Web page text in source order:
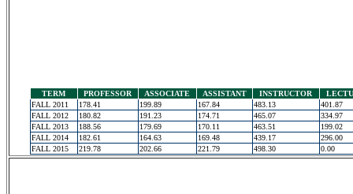
TERM PROFESSOR ASSOCIATE ASSISTANT INSTRUCTOR
FALL 2011
178.41 199.89 167.84 483.13
401.87
FALL 2012
180.82 191.23 174.71 465.07
334.97
FALL 2013
188.56 179.69 170.11 463.51
199.02
FALL 2014
182.61 164.63 169.48 439.17
296.00
FALL 2015
219.78 202.66 221.79 498.30 0.00